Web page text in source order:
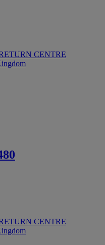
CENTRE
CENTRE